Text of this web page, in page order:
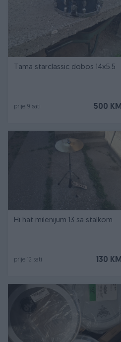
Tama starclassic dobos 14x5.5
500 KM
prije 9 sati
Hi hat milenijum 13 sa stalkom
130 KM
prije 12 sati